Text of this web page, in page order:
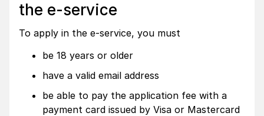
the e-service
To apply in the e-service, you must
be 18 years or older
have a valid email address
be able to pay the application fee with a
payment card issued by Visa or Mastercard